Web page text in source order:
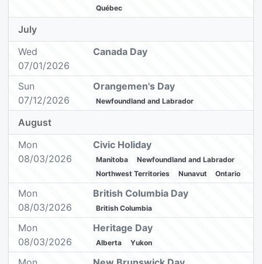
Québec
July
Wed
07/01/2026
Canada Day
Sun
07/12/2026
Orangemen's Day
Newfoundland and Labrador
August
Mon
08/03/2026
Civic Holiday
Manitoba
Newfoundland and Labrador
Northwest Territories
Nunavut Ontario
Mon
08/03/2026
British Columbia Day
British Columbia
Mon
08/03/2026
Heritage Day
Alberta Yukon